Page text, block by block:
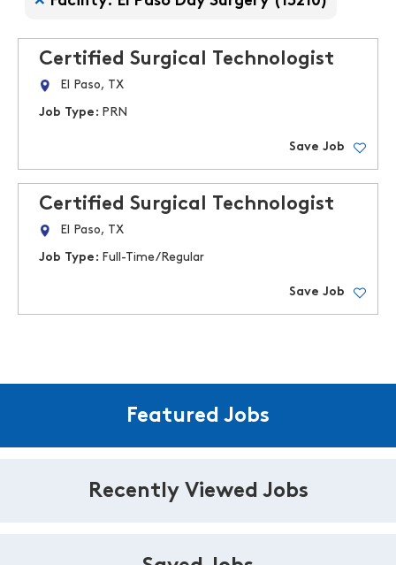
Certified Surgical Technologist
El Paso, TX
Job Type: PRN
Save Job
Certified Surgical Technologist
El Paso, TX
Job Type: Full-Time/Regular
Save Job
Featured Jobs
Recently Viewed Jobs